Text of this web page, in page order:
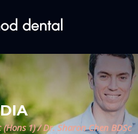
(Hons 1) /Dr. Sharon Chen BDSc